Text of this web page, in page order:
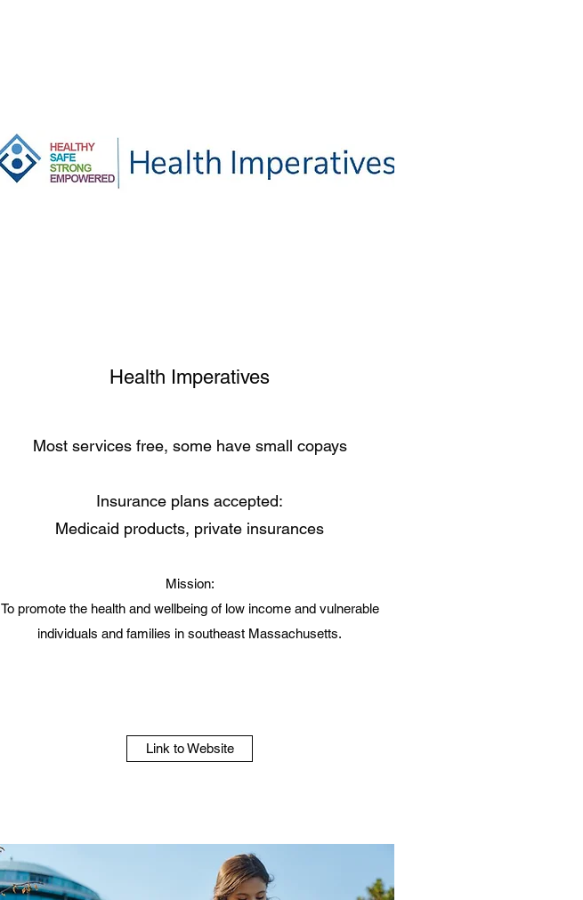
Health Imperatives
Most services free, some have small copays
Insurance plans accepted:
Medicaid products, private insurances
Mission:
To promote the health and wellbeing of low income and vulnerable
individuals and families in southeast Massachusetts.
Link to Website